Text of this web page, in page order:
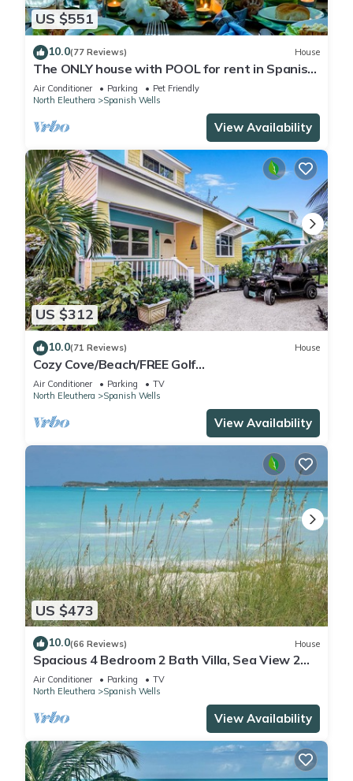
US $551
10.0(77 Reviews) House
The ONLY house with POOL for rent in Spanish
Wells! Five star service.
Air Conditioner Parking
Pet Friendly
North Eleuthera
Spanish Wells
View Availability
US $312
10.0(71 Reviews) House
Cozy Cove/Beach/FREE Golf
Cart/Umbrella/Chairs/Kayak/Quiet Dead End
Street
Air Conditioner Parking
TV
North Eleuthera
Spanish Wells
View Availability
US $473
10.0(66 Reviews) House
Spacious 4 Bedroom 2 Bath Villa, Sea View 2
minute walk to beach, Kayak Included
Air Conditioner Parking
TV
North Eleuthera
Spanish Wells
View Availability